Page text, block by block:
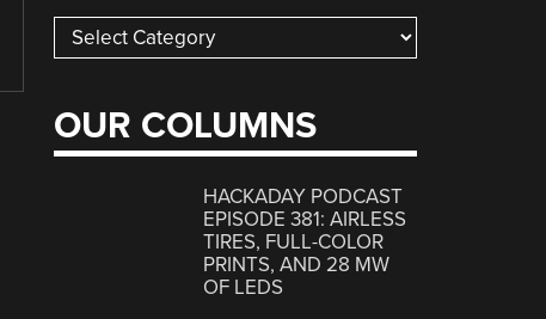
Categories
OUR COLUMNS
HACKADAY PODCAST
EPISODE 381: AIRLESS
TIRES, FULL-COLOR
PRINTS, AND 28 MW
OF LEDS